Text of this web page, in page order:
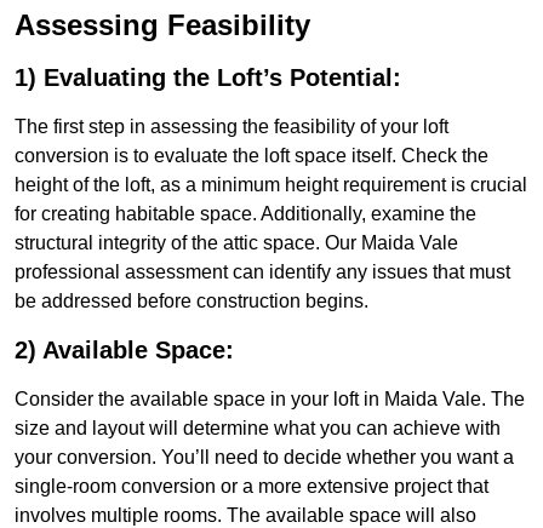
Assessing Feasibility
1) Evaluating the Loft’s Potential:
The first step in assessing the feasibility of your loft
conversion is to evaluate the loft space itself. Check the
height of the loft, as a minimum height requirement is crucial
for creating habitable space. Additionally, examine the
structural integrity of the attic space. Our Maida Vale
professional assessment can identify any issues that must
be addressed before construction begins.
2) Available Space:
Consider the available space in your loft in Maida Vale. The
size and layout will determine what you can achieve with
your conversion. You’ll need to decide whether you want a
single-room conversion or a more extensive project that
involves multiple rooms. The available space will also